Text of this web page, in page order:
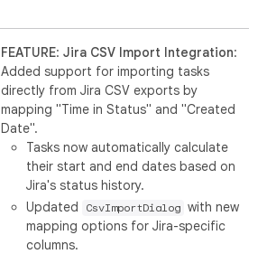
FEATURE:Jira CSV Import Integration:
Added support for importing tasks
directly from Jira CSV exports by
mapping "Time in Status" and "Created
Date".
Tasks now automatically calculate
their start and end dates based on
Jira's status history.
Updated
CsvImportDialog with new
mapping options for Jira-specific
columns.